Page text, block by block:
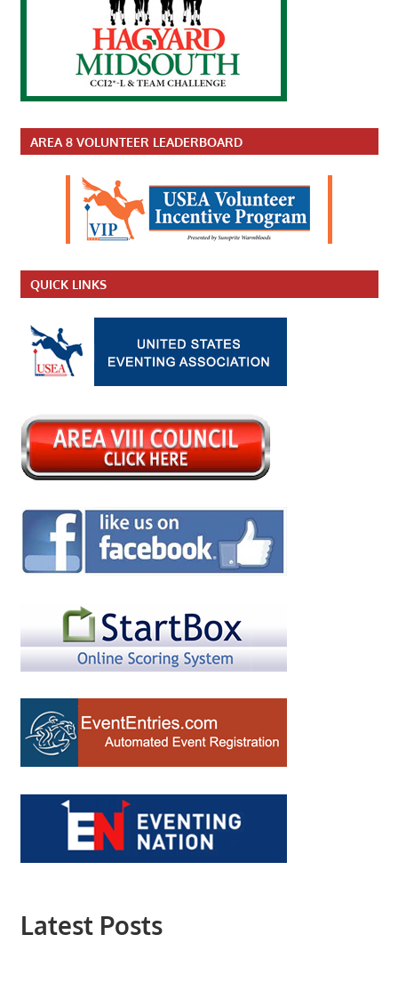
AREA 8 VOLUNTEER LEADERBOARD
QUICK LINKS
Latest Posts